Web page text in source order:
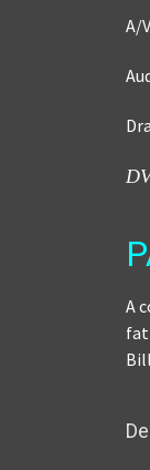
A/
A